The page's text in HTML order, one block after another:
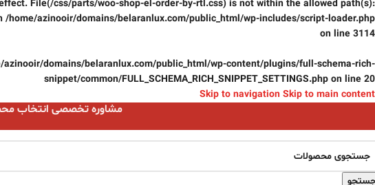
File(/css/parts/woo-shop-el-order-by-rtl.css) is not within the allowed path(s):
/home/azinooir/domains/belaranlux.com/public_html/wp-includes/script-loader.php
on line 3114
azinooir/domains/belaranlux.com/public_html/wp-content/plugins/full-schema-rich-
snippet/common/FULL_SCHEMA_RICH_SNIPPET_SETTINGS.php on line 20
Skip to navigation Skip to main content
مشاوره تخصصی انتخاب محصول